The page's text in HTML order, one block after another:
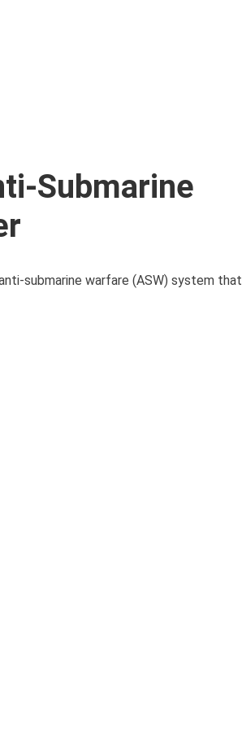
Submarine
submarine warfare (ASW) system that